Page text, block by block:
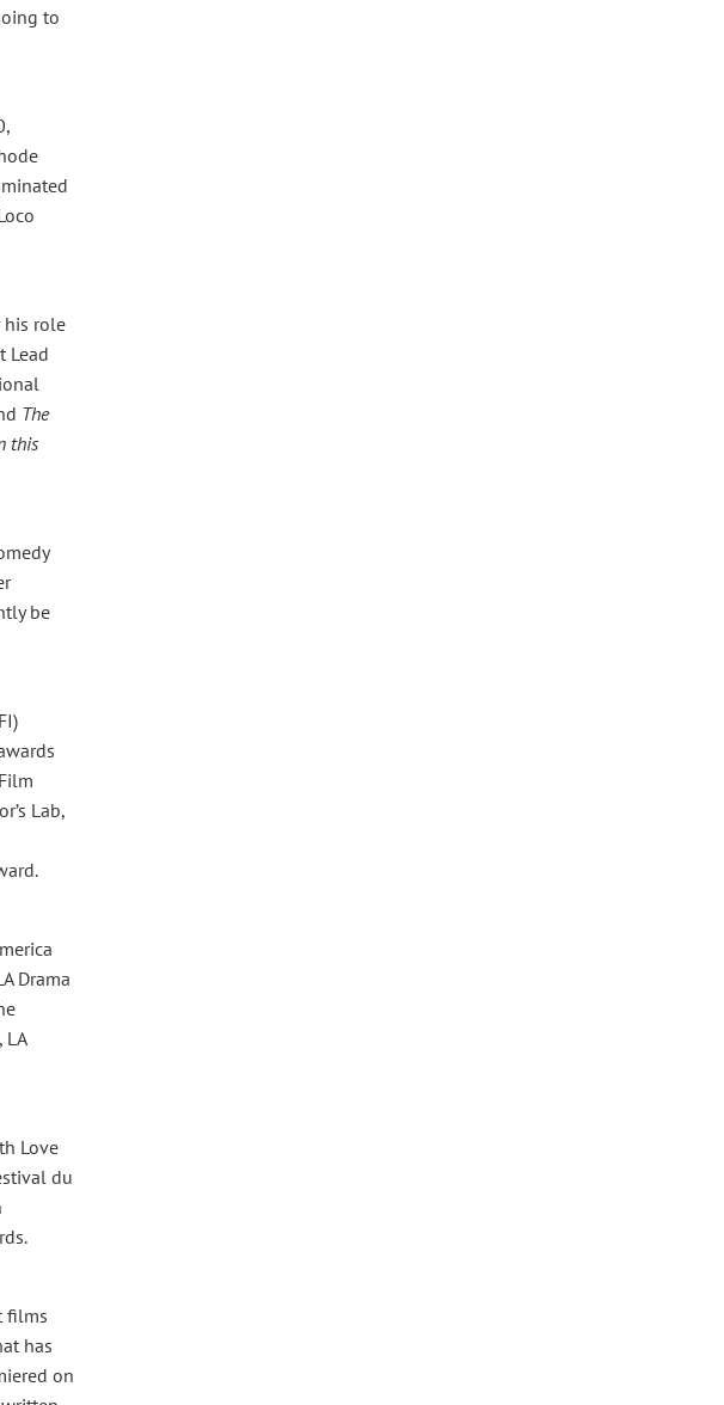
to
his role
Lead
The
this
be
Lab,
Drama
LA
Love
du
films
has
on